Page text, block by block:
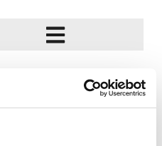
2023